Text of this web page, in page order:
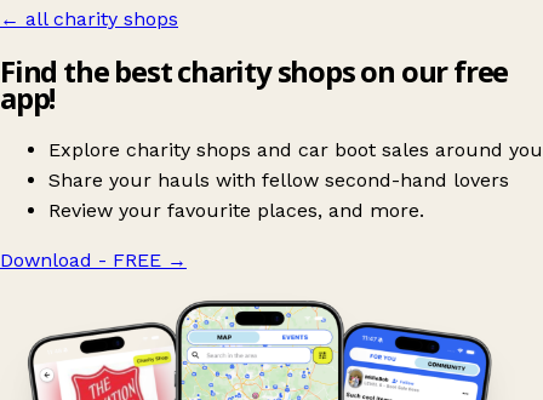
← all charity shops
Find the best charity shops on our free
app!
Explore charity shops and car boot sales around you
Share your hauls with fellow second-hand lovers
Review your favourite places, and more.
Download - FREE →